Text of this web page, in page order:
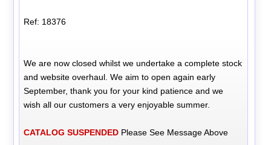
Ref: 18376
We are now closed whilst we undertake a complete stock
and website overhaul. We aim to open again early
September, thank you for your kind patience and we
wish all our customers a very enjoyable summer.
CATALOG SUSPENDED Please See Message Above